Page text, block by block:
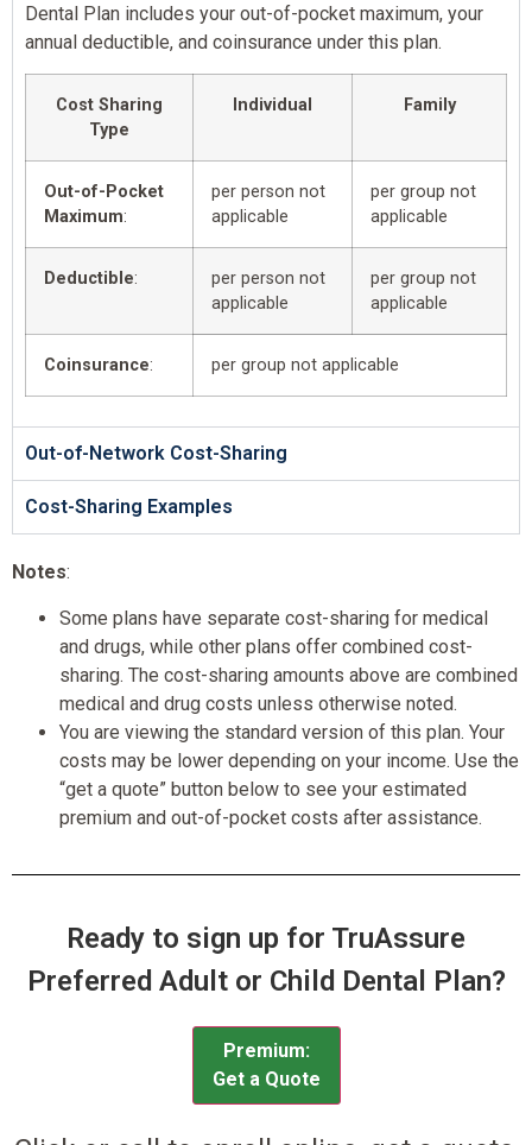
Dental Plan includes your out-of-pocket maximum, your
annual deductible, and coinsurance under this plan.
Cost Sharing
Type
Individual Family
Out-of-Pocket
Maximum:
per person not
applicable
per group not
applicable
Deductible:
per person not
applicable
per group not
applicable
Coinsurance: per group not applicable
Out-of-Network Cost-Sharing
Cost-Sharing Examples
Notes:
Some plans have separate cost-sharing for medical
and drugs, while other plans offer combined cost-
sharing. The cost-sharing amounts above are combined
medical and drug costs unless otherwise noted.
You are viewing the standard version of this plan. Your
costs may be lower depending on your income. Use the
“get a quote” button below to see your estimated
premium and out-of-pocket costs after assistance.
Ready to sign up for TruAssure
Preferred Adult or Child Dental Plan?
Premium:
Get a Quote